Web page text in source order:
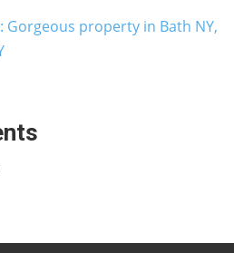
Gorgeous property in Bath NY,